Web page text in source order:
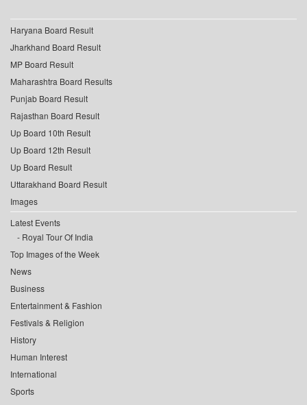
Haryana Board Result
Jharkhand Board Result
MP Board Result
Maharashtra Board Results
Punjab Board Result
Rajasthan Board Result
Up Board 10th Result
Up Board 12th Result
Up Board Result
Uttarakhand Board Result
Images
Latest Events
Royal Tour Of India
Top Images of the Week
News
Business
Entertainment & Fashion
Festivals & Religion
History
Human Interest
International
Sports